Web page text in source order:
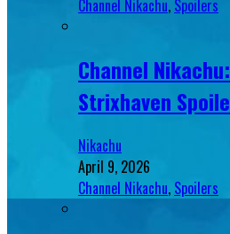
Channel Nikachu, Spoilers
Channel
Strixhaven
Nikachu
April 9, 2026
Channel Nikachu, Spoilers